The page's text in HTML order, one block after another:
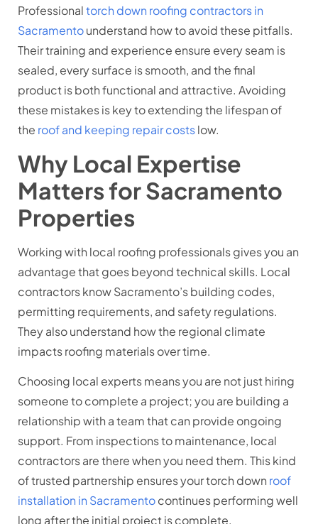
Professionaltorch down roofing contractors in
Sacramentounderstand how to avoid these pitfalls.
Their training and experience ensure every seam is
sealed, every surface is smooth, and the final
product is both functional and attractive. Avoiding
these mistakes is key to extending the lifespan of
the roof and keeping repair costslow.
Why Local Expertise
Matters for Sacramento
Properties
Working with local roofing professionals gives you an
advantage that goes beyond technical skills. Local
contractors know Sacramento’s building codes,
permitting requirements, and safety regulations.
They also understand how the regional climate
impacts roofing materials over time.
Choosing local experts means you are not just hiring
someone to complete a project; you are building a
relationship with a team that can provide ongoing
support. From inspections to maintenance, local
contractors are there when you need them. This kind
of trusted partnership ensures yourtorch down roof
installation in Sacramentocontinues performing well
long after the initial project is complete.